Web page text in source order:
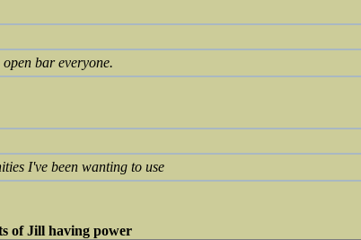
bar everyone.
I've been wanting to use
of Jill having power